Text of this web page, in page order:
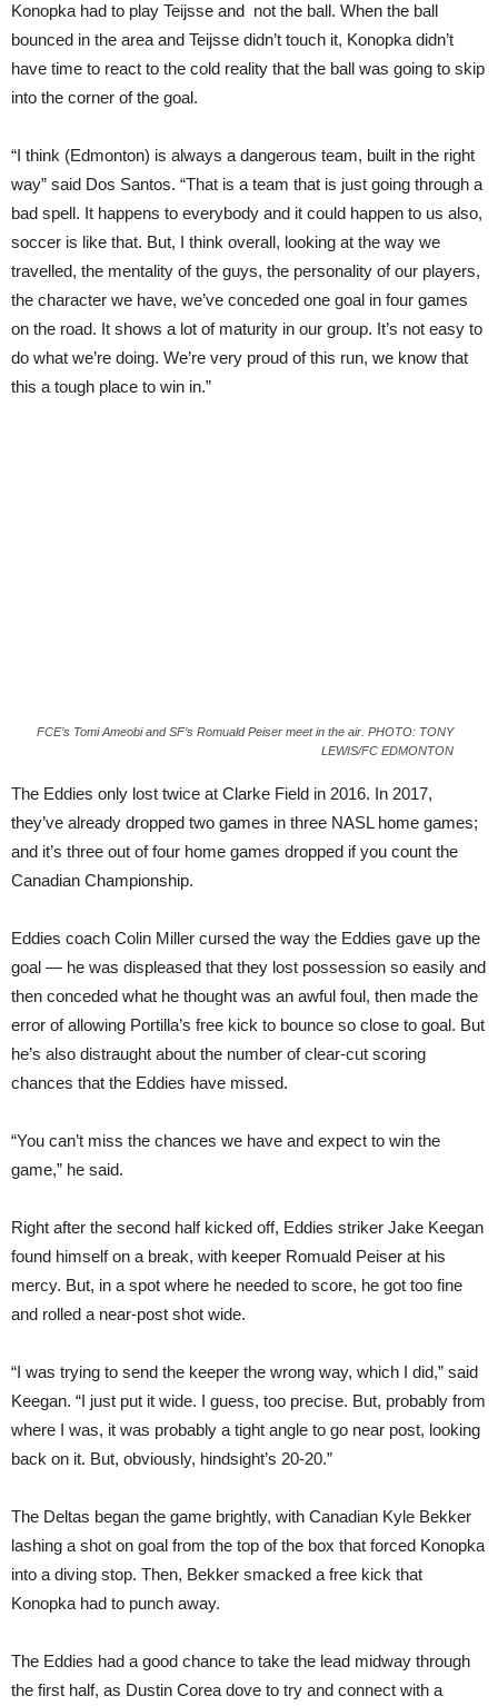
Konopka had to play Teijsse and not the ball. When the ball
bounced in the area and Teijsse didn’t touch it, Konopka didn’t
have time to react to the cold reality that the ball was going to skip
into the corner of the goal.
“I think (Edmonton) is always a dangerous team, built in the right
way” said Dos Santos. “That is a team that is just going through a
bad spell. It happens to everybody and it could happen to us also,
soccer is like that. But, I think overall, looking at the way we
travelled, the mentality of the guys, the personality of our players,
the character we have, we’ve conceded one goal in four games
on the road. It shows a lot of maturity in our group. It’s not easy to
do what we’re doing. We’re very proud of this run, we know that
this a tough place to win in.”
FCE’s Tomi Ameobi and SF’s Romuald Peiser meet in the air. PHOTO: TONY
LEWIS/FC EDMONTON
The Eddies only lost twice at Clarke Field in 2016. In 2017,
they’ve already dropped two games in three NASL home games;
and it’s three out of four home games dropped if you count the
Canadian Championship.
Eddies coach Colin Miller cursed the way the Eddies gave up the
goal — he was displeased that they lost possession so easily and
then conceded what he thought was an awful foul, then made the
error of allowing Portilla’s free kick to bounce so close to goal. But
he’s also distraught about the number of clear-cut scoring
chances that the Eddies have missed.
“You can’t miss the chances we have and expect to win the
game,” he said.
Right after the second half kicked off, Eddies striker Jake Keegan
found himself on a break, with keeper Romuald Peiser at his
mercy. But, in a spot where he needed to score, he got too fine
and rolled a near-post shot wide.
“I was trying to send the keeper the wrong way, which I did,” said
Keegan. “I just put it wide. I guess, too precise. But, probably from
where I was, it was probably a tight angle to go near post, looking
back on it. But, obviously, hindsight’s 20-20.”
The Deltas began the game brightly, with Canadian Kyle Bekker
lashing a shot on goal from the top of the box that forced Konopka
into a diving stop. Then, Bekker smacked a free kick that
Konopka had to punch away.
The Eddies had a good chance to take the lead midway through
the first half, as Dustin Corea dove to try and connect with a